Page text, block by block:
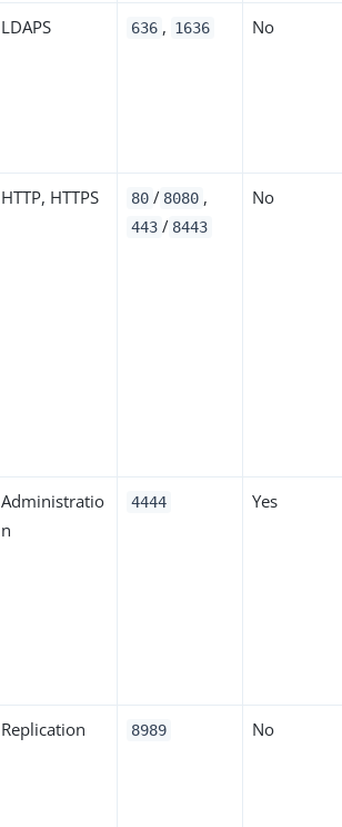
LDAPS 636 , 1636 No
HTTP, HTTPS 80 / 8080 ,
443 / 8443
No
Administratio
n
4444 Yes
Replication 8989 No